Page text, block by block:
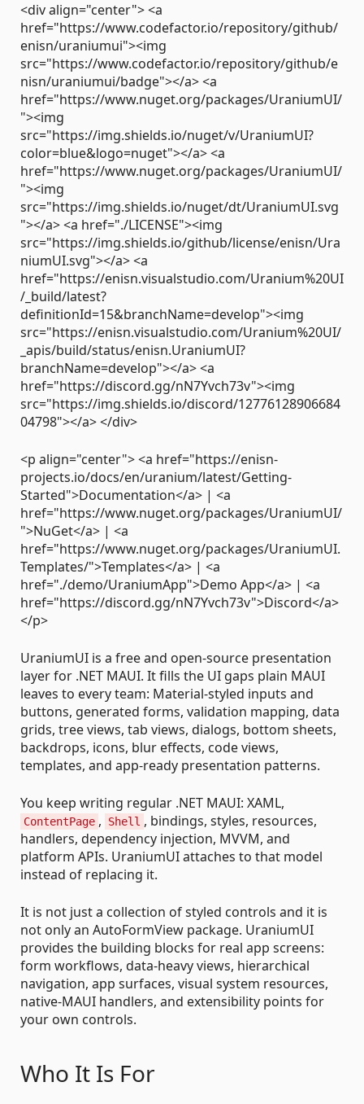
<div align="center"> <a
href="https://www.codefactor.io/repository/github/
enisn/uraniumui"><img
src="https://www.codefactor.io/repository/github/e
nisn/uraniumui/badge"></a> <a
href="https://www.nuget.org/packages/UraniumUI/
"><img
src="https://img.shields.io/nuget/v/UraniumUI?
color=blue&logo=nuget"></a> <a
href="https://www.nuget.org/packages/UraniumUI/
"><img
src="https://img.shields.io/nuget/dt/UraniumUI.svg
"></a> <a href="./LICENSE"><img
src="https://img.shields.io/github/license/enisn/Ura
niumUI.svg"></a> <a
href="https://enisn.visualstudio.com/Uranium%20UI
/_build/latest?
definitionId=15&branchName=develop"><img
src="https://enisn.visualstudio.com/Uranium%20UI/
_apis/build/status/enisn.UraniumUI?
branchName=develop"></a> <a
href="https://discord.gg/nN7Yvch73v"><img
src="https://img.shields.io/discord/12776128906684
04798"></a> </div>
<p align="center"> <a href="https://enisn-
projects.io/docs/en/uranium/latest/Getting-
Started">Documentation</a> | <a
href="https://www.nuget.org/packages/UraniumUI/
">NuGet</a> | <a
href="https://www.nuget.org/packages/UraniumUI.
Templates/">Templates</a> | <a
href="./demo/UraniumApp">Demo App</a> | <a
href="https://discord.gg/nN7Yvch73v">Discord</a>
</p>
UraniumUI is a free and open-source presentation
layer for .NET MAUI. It fills the UI gaps plain MAUI
leaves to every team: Material-styled inputs and
buttons, generated forms, validation mapping, data
grids, tree views, tab views, dialogs, bottom sheets,
backdrops, icons, blur effects, code views,
templates, and app-ready presentation patterns.
You keep writing regular .NET MAUI: XAML,
ContentPage , Shell , bindings, styles, resources,
handlers, dependency injection, MVVM, and
platform APIs. UraniumUI attaches to that model
instead of replacing it.
It is not just a collection of styled controls and it is
not only an AutoFormView package. UraniumUI
provides the building blocks for real app screens:
form workflows, data-heavy views, hierarchical
navigation, app surfaces, visual system resources,
native-MAUI handlers, and extensibility points for
your own controls.
Who It Is For